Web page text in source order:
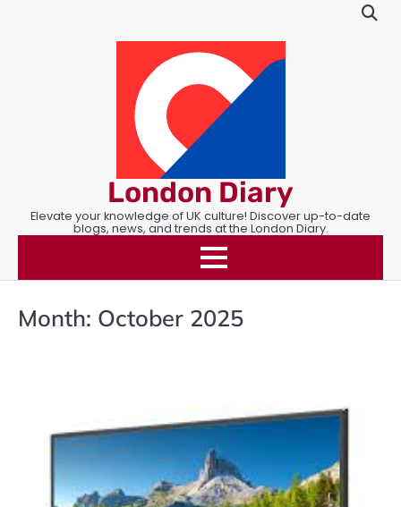
London Diary
Elevate your knowledge of UK culture! Discover up-to-date
blogs, news, and trends at the London Diary.
Month: October 2025